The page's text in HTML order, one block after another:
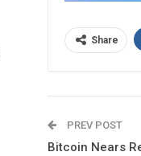
Share
PREV POST
Bitcoin Nears